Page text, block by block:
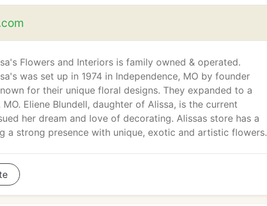
Flowers and Interiors is family owned & operated.
was set up in 1974 in Independence, MO by founder
for their unique floral designs. They expanded to a
Eliene Blundell, daughter of Alissa, is the current
her dream and love of decorating. Alissas store has a
a strong presence with unique, exotic and artistic flowers.